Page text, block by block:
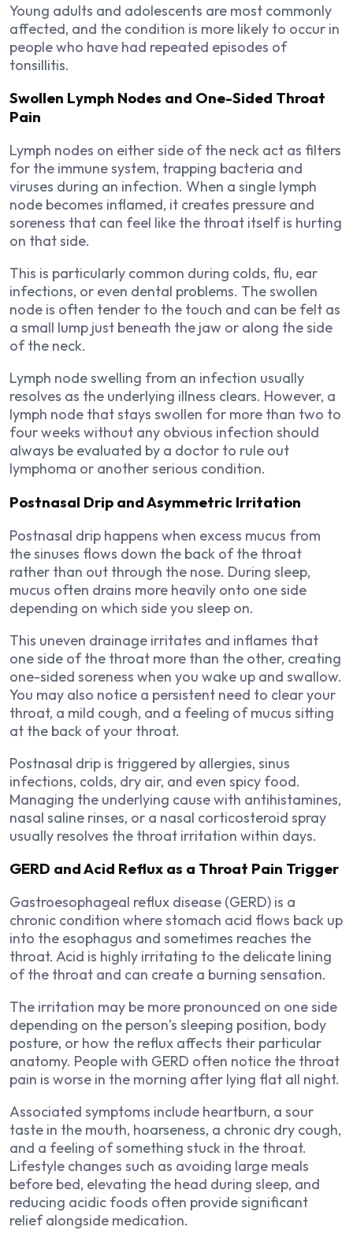
Young adults and adolescents are most commonly
affected, and the condition is more likely to occur in
people who have had repeated episodes of
tonsillitis.
Swollen Lymph Nodes and One-Sided Throat
Pain
Lymph nodes on either side of the neck act as filters
for the immune system, trapping bacteria and
viruses during an infection. When a single lymph
node becomes inflamed, it creates pressure and
soreness that can feel like the throat itself is hurting
on that side.
This is particularly common during colds, flu, ear
infections, or even dental problems. The swollen
node is often tender to the touch and can be felt as
a small lump just beneath the jaw or along the side
of the neck.
Lymph node swelling from an infection usually
resolves as the underlying illness clears. However, a
lymph node that stays swollen for more than two to
four weeks without any obvious infection should
always be evaluated by a doctor to rule out
lymphoma or another serious condition.
Postnasal Drip and Asymmetric Irritation
Postnasal drip happens when excess mucus from
the sinuses flows down the back of the throat
rather than out through the nose. During sleep,
mucus often drains more heavily onto one side
depending on which side you sleep on.
This uneven drainage irritates and inflames that
one side of the throat more than the other, creating
one-sided soreness when you wake up and swallow.
You may also notice a persistent need to clear your
throat, a mild cough, and a feeling of mucus sitting
at the back of your throat.
Postnasal drip is triggered by allergies, sinus
infections, colds, dry air, and even spicy food.
Managing the underlying cause with antihistamines,
nasal saline rinses, or a nasal corticosteroid spray
usually resolves the throat irritation within days.
GERD and Acid Reflux as a Throat Pain Trigger
Gastroesophageal reflux disease (GERD) is a
chronic condition where stomach acid flows back up
into the esophagus and sometimes reaches the
throat. Acid is highly irritating to the delicate lining
of the throat and can create a burning sensation.
The irritation may be more pronounced on one side
depending on the person’s sleeping position, body
posture, or how the reflux affects their particular
anatomy. People with GERD often notice the throat
pain is worse in the morning after lying flat all night.
Associated symptoms include heartburn, a sour
taste in the mouth, hoarseness, a chronic dry cough,
and a feeling of something stuck in the throat.
Lifestyle changes such as avoiding large meals
before bed, elevating the head during sleep, and
reducing acidic foods often provide significant
relief alongside medication.